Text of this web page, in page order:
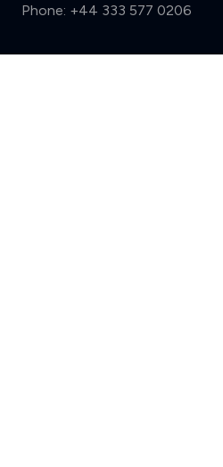
Phone: +44 333 577 0206
Support